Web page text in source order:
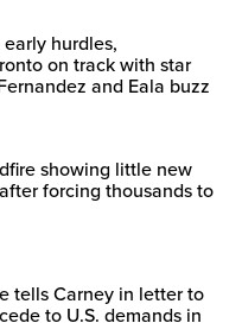
hurdles,
on track with star
and Eala buzz
showing little new
forcing thousands to
tells Carney in letter to
to U.S. demands in